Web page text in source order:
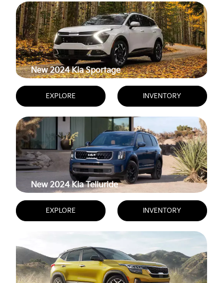
New 2024Kia Sportage
EXPLORE INVENTORY
New 2024Kia Telluride
EXPLORE INVENTORY